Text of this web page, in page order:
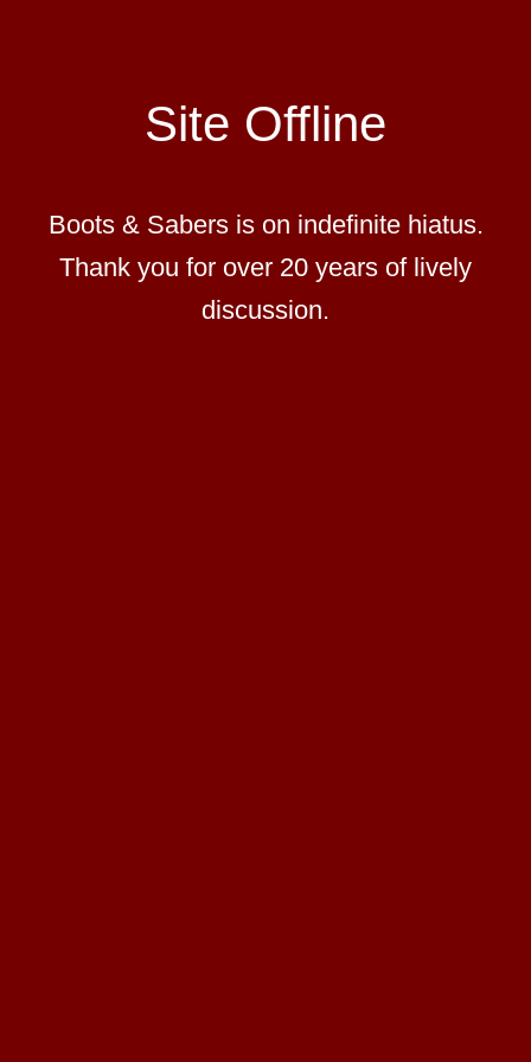
Site Offline
Boots & Sabers is on indefinite hiatus.
Thank you for over 20 years of lively
discussion.